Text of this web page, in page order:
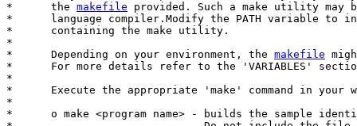
*      the makefile provided. Such a make utility may
*      language compiler.Modify the PATH variable to
*      containing the make utility.
*
*      Depending on your environment, the makefile
*      For more details refer to the 'VARIABLES'
*
*      Execute the appropriate 'make' command in your
*
*      o make <program name> - builds the sample